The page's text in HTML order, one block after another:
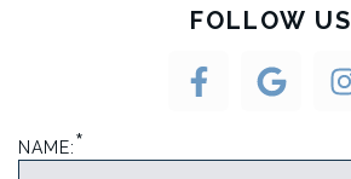
FOLLOW US
NAME:*